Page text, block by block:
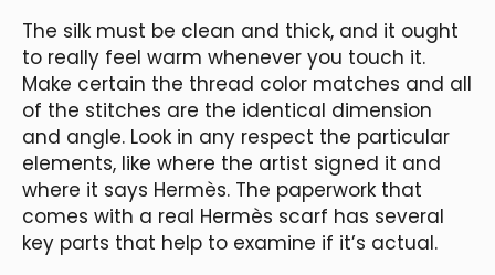
The silk must be clean and thick, and it ought
to really feel warm whenever you touch it.
Make certain the thread color matches and all
of the stitches are the identical dimension
and angle. Look in any respect the particular
elements, like where the artist signed it and
where it says Hermès. The paperwork that
comes with a real Hermès scarf has several
key parts that help to examine if it’s actual.